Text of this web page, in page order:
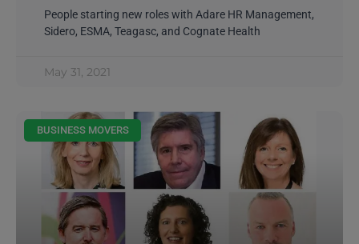
People starting new roles with Adare HR Management,
Sidero, ESMA, Teagasc, and Cognate Health
May 31, 2021
BUSINESS MOVERS